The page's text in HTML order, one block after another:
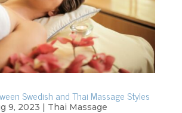
Swedish and Thai Massage Styles
9, 2023 | Thai Massage